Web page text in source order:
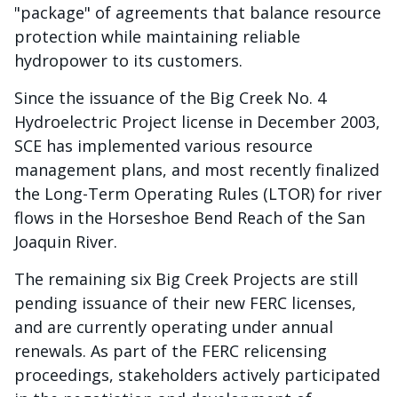
"package" of agreements that balance resource
protection while maintaining reliable
hydropower to its customers.
Since the issuance of the Big Creek No. 4
Hydroelectric Project license in December 2003,
SCE has implemented various resource
management plans, and most recently finalized
the Long-Term Operating Rules (LTOR) for river
flows in the Horseshoe Bend Reach of the San
Joaquin River.
The remaining six Big Creek Projects are still
pending issuance of their new FERC licenses,
and are currently operating under annual
renewals. As part of the FERC relicensing
proceedings, stakeholders actively participated